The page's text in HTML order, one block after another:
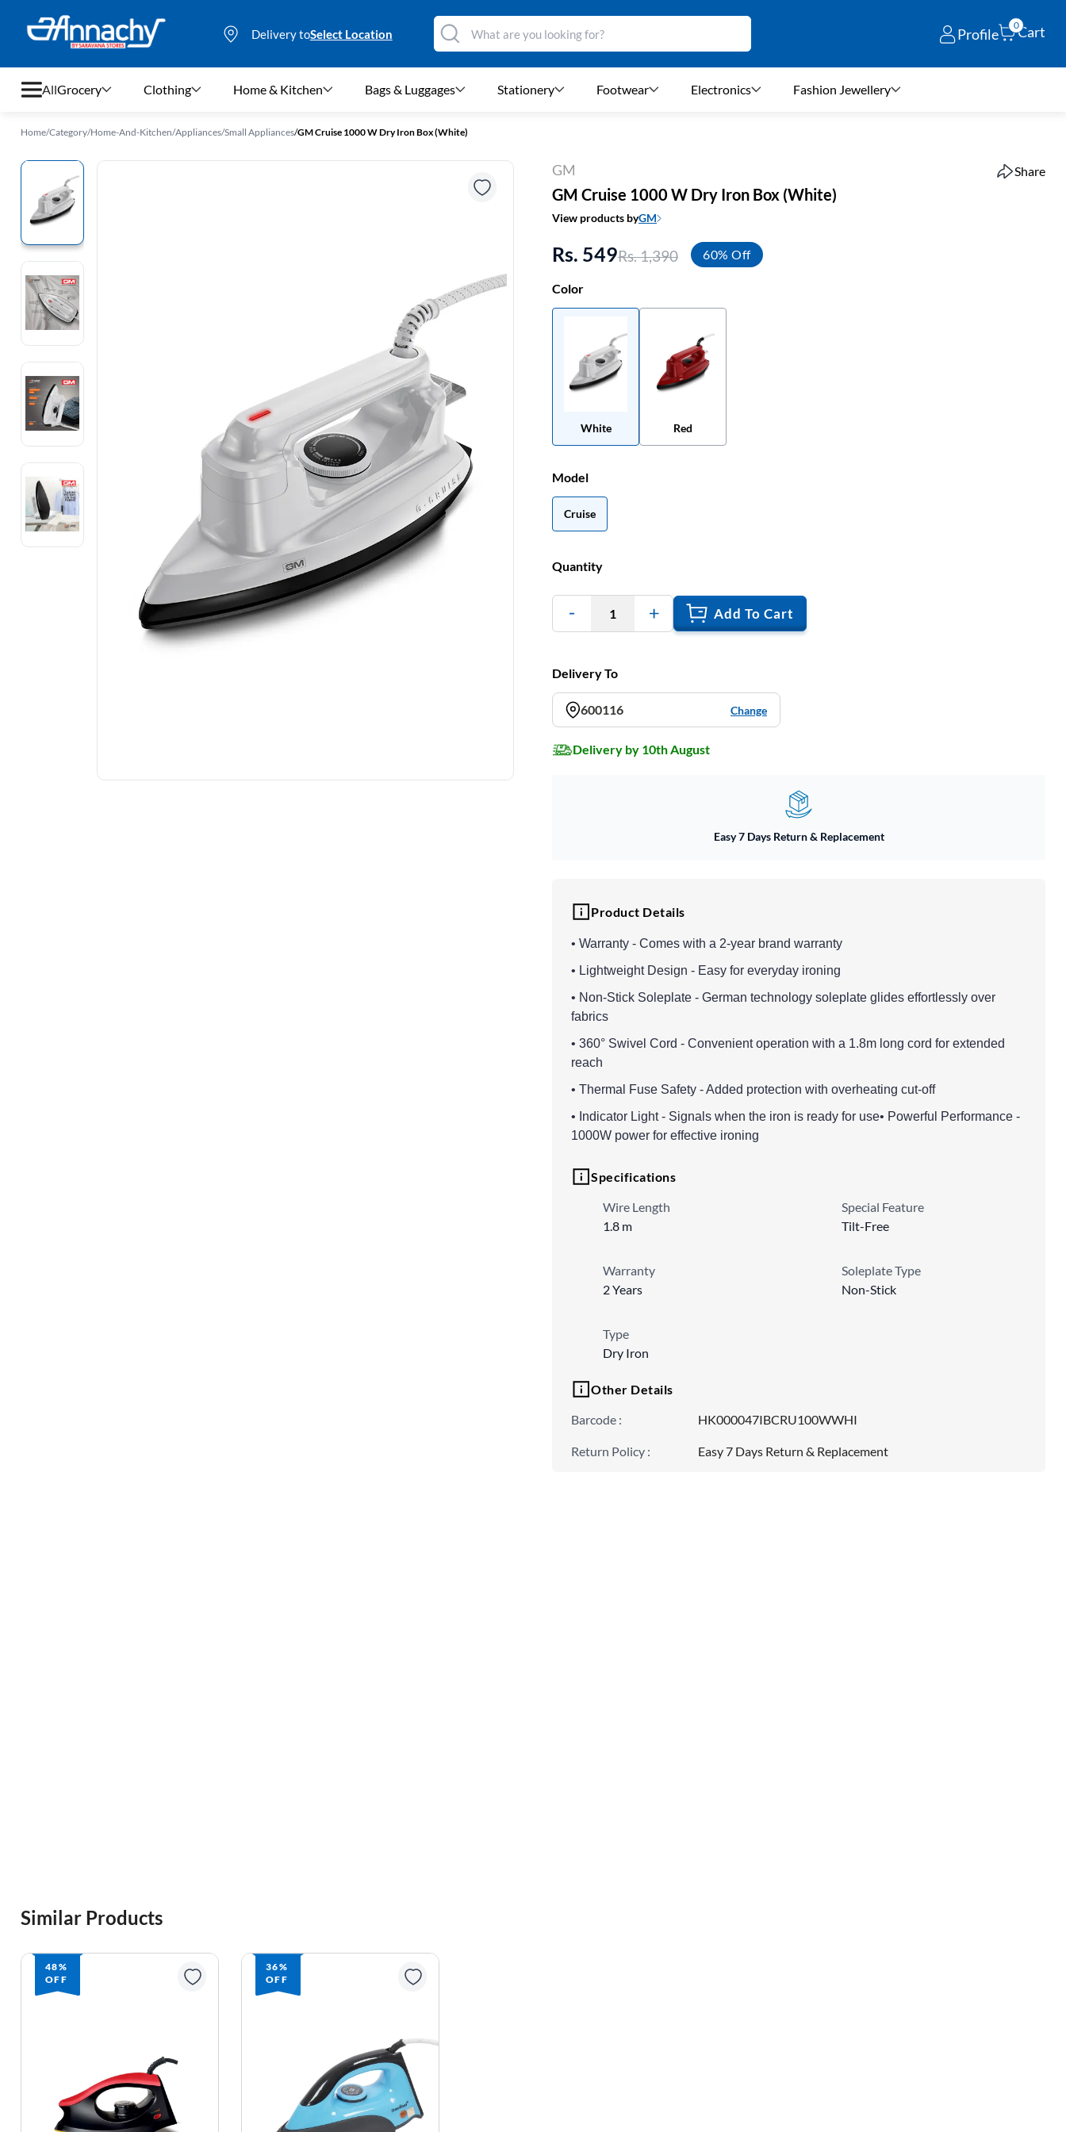
Delivery toSelect Location Profile
0Cart
All
Clothing
Home & Kitchen
Stationery
Footwear
Electronics
Fashion Jewellery
Beauty & Personal Care
Toys & Games
Sports & Fitness
Grocery Clothing Home & Kitchen Bags & Luggages Stationery Footwear Electronics Fashion Jewellery
Home/Category/Home-And-Kitchen/Appliances/Small Appliances/GM Cruise 1000 W Dry Iron Box (White)
GM Share
GM Cruise 1000 W Dry Iron Box (White)
View products byGM
Rs. 549Rs. 1,390 60% Off
Color
White Red
Model
Cruise
Quantity
1 Add To Cart
Delivery To
600116 Change
Delivery by 10th August
Easy 7 Days Return & Replacement
Product Details
• Warranty - Comes with a 2-year brand warranty
• Lightweight Design - Easy for everyday ironing
• Non-Stick Soleplate - German technology soleplate glides effortlessly over
fabrics
• 360° Swivel Cord - Convenient operation with a 1.8m long cord for extended
reach
• Thermal Fuse Safety - Added protection with overheating cut-off
• Indicator Light - Signals when the iron is ready for use• Powerful Performance -
1000W power for effective ironing
Specifications
Wire Length
1.8 m
Special Feature
Tilt-Free
Warranty
2 Years
Soleplate Type
Non-Stick
Type
Dry Iron
Other Details
Barcode : HK000047IBCRU100WWHI
Return Policy : Easy 7 Days Return & Replacement
Similar Products
48%
OFF
36%
OFF